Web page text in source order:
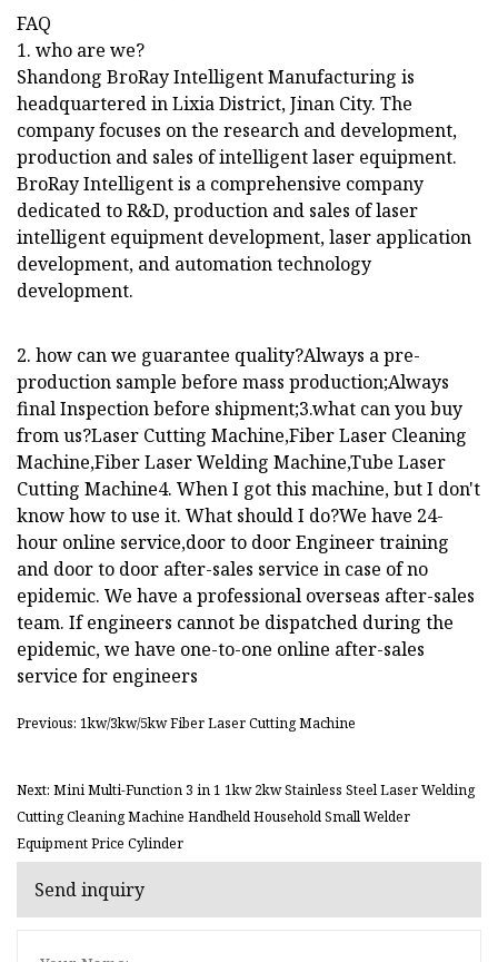
FAQ
1. who are we?
Shandong BroRay Intelligent Manufacturing is
headquartered in Lixia District, Jinan City. The
company focuses on the research and development,
production and sales of intelligent laser equipment.
BroRay Intelligent is a comprehensive company
dedicated to R&D, production and sales of laser
intelligent equipment development, laser application
development, and automation technology
development.
2. how can we guarantee quality?Always a pre-
production sample before mass production;Always
final Inspection before shipment;3.what can you buy
from us?Laser Cutting Machine,Fiber Laser Cleaning
Machine,Fiber Laser Welding Machine,Tube Laser
Cutting Machine4. When I got this machine, but I don't
know how to use it. What should I do?We have 24-
hour online service,door to door Engineer training
and door to door after-sales service in case of no
epidemic. We have a professional overseas after-sales
team. If engineers cannot be dispatched during the
epidemic, we have one-to-one online after-sales
service for engineers
Previous: 1kw/3kw/5kw Fiber Laser Cutting Machine
Next: Mini Multi-Function 3 in 1 1kw 2kw Stainless Steel Laser Welding
Cutting Cleaning Machine Handheld Household Small Welder
Equipment Price Cylinder
Send inquiry